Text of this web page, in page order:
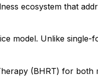
ecosystem that
model. Unlike
(BHRT) for both